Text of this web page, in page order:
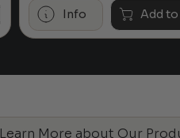
Info Add
Learn More about Our